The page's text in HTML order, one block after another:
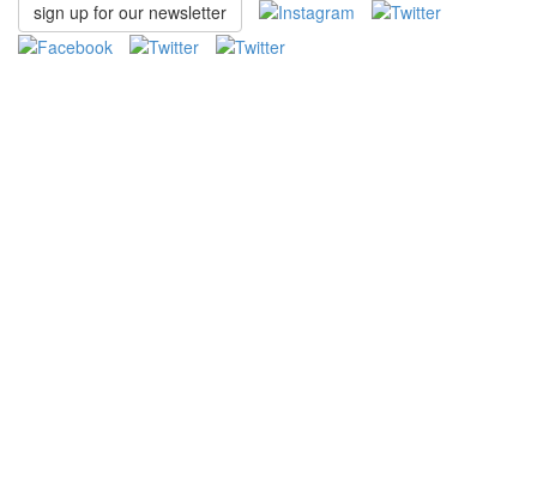
sign up for our newsletter